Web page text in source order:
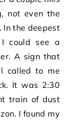
not even the
In the deepest
could see a
A sign that
called to me
It was 2:30
train of dust
I found my